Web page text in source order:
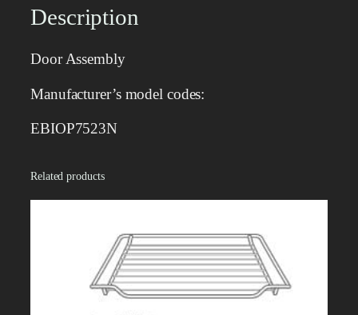
m
b
y
q
a
t
Description
Door Assembly
Manufacturer’s model codes:
EBIOP7523N
Related products